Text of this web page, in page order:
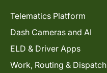
Telematics Platform
Dash Cameras and AI
ELD & Driver Apps
Work, Routing & Dispatch